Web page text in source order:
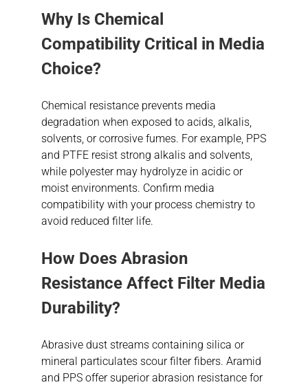
Why Is Chemical
CompatibilityCritical in Media
Choice?
Chemical resistance prevents media
degradation when exposed to acids, alkalis,
solvents, or corrosive fumes. For example, PPS
and PTFE resist strong alkalis and solvents,
while polyester may hydrolyze in acidic or
moist environments. Confirm media
compatibility with your process chemistry to
avoid reduced filter life.
How Does Abrasion
Resistance Affect Filter Media
Durability?
Abrasive dust streams containing silica or
mineral particulates scour filter fibers. Aramid
and PPS offer superior abrasion resistance for